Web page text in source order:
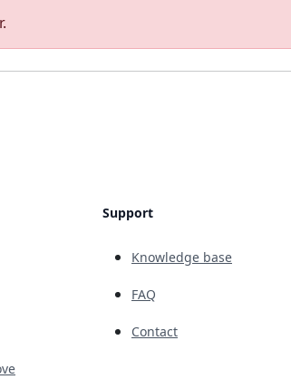
Support
Knowledge base
FAQ
Contact